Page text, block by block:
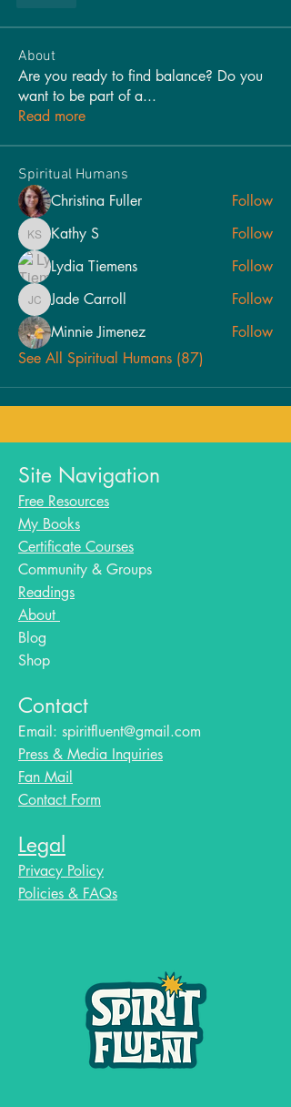
About
Are you ready to find balance? Do you
want to be part of a...
Read more
Spiritual Humans
Christina Fuller Follow
Kathy SKathy S
Follow
Lydia Tiemens
Follow
Jade Carroll
Jade Carroll
Follow
Minnie Jimenez
Follow
See All Spiritual Humans (87)
Site Navigation
Free Resources
My Books
Certificate Courses
Community & Groups
Readings
About
Blog​
Shop
Contact
Email: spiritfluent@gmail.com
Press & Media Inquiries
Fan Mail
Contact Form
Legal
Privacy Policy
Policies & FAQs